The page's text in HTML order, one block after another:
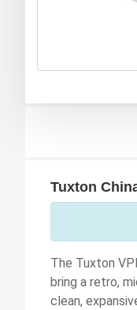
Tuxton
The Tuxton
bring a retro,
clean,